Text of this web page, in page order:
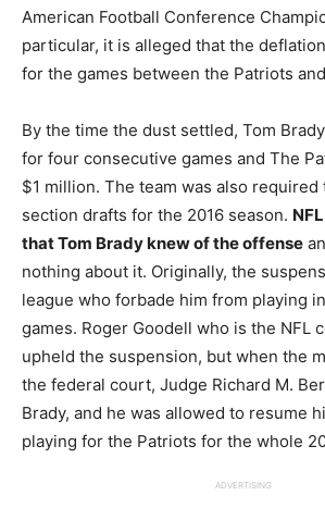
American Football Conference
particular, it is alleged that the
for the games between the Patriots
By the time the dust settled, Tom
for four consecutive games and The
$1 million. The team was also
section drafts for the 2016 season.
that Tom Brady knew of the offense
nothing about it. Originally, the
league who forbade him from playing
games. Roger Goodell who is the NFL
upheld the suspension, but when the
the federal court, Judge Richard M.
Brady, and he was allowed to resume
playing for the Patriots for the whole
ADVERTISING